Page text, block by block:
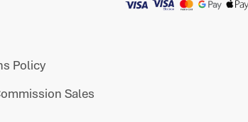
Policy
Sales